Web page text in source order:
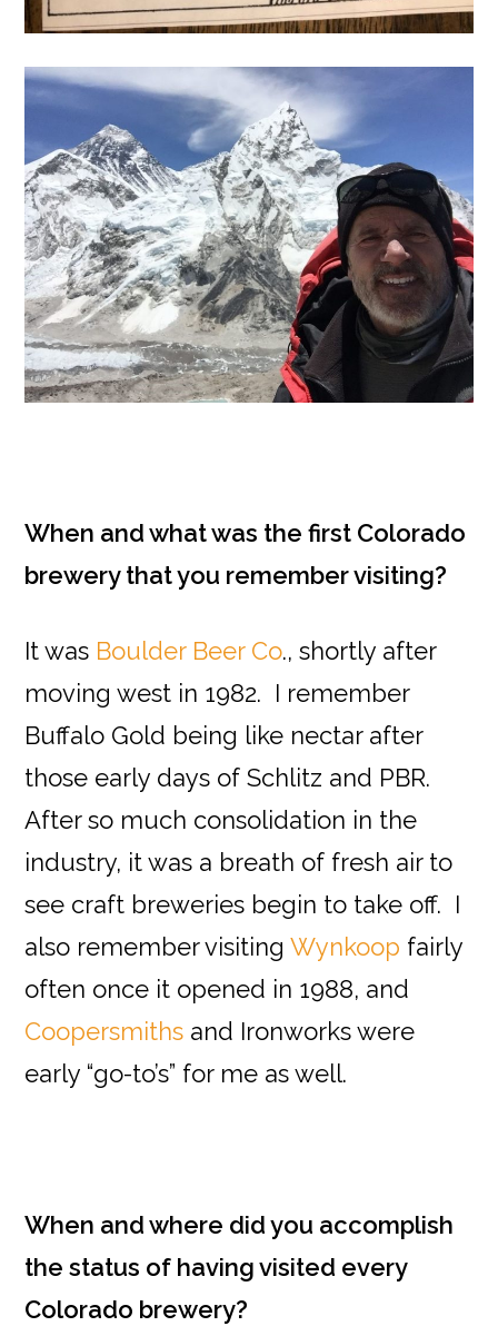
When and what was the first Colorado
brewery that you remember visiting?
It was Boulder Beer Co., shortly after
moving west in 1982. I remember
Buffalo Gold being like nectar after
those early days of Schlitz and PBR.
After so much consolidation in the
industry, it was a breath of fresh air to
see craft breweries begin to take off. I
also remember visitingWynkoop fairly
often once it opened in 1988, and
Coopersmiths and Ironworks were
early “go-to’s” for me as well.
When and where did you accomplish
the status of having visited every
Colorado brewery?